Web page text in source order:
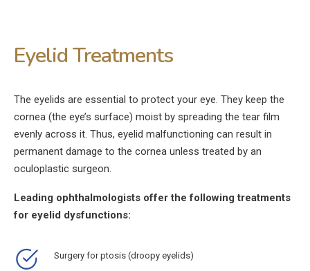
Eyelid Treatments
The eyelids are essential to protect your eye. They keep the
cornea (the eye’s surface) moist by spreading the tear film
evenly across it. Thus, eyelid malfunctioning can result in
permanent damage to the cornea unless treated by an
oculoplastic surgeon.
Leading ophthalmologists offer the following treatments
for eyelid dysfunctions:
Surgery for ptosis (droopy eyelids)